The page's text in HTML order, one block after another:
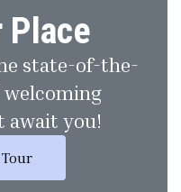
Place
state-of-the-
await you!